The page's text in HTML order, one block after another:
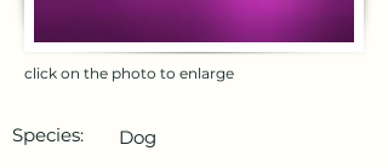
click on the photo to enlarge
Species:
Dog